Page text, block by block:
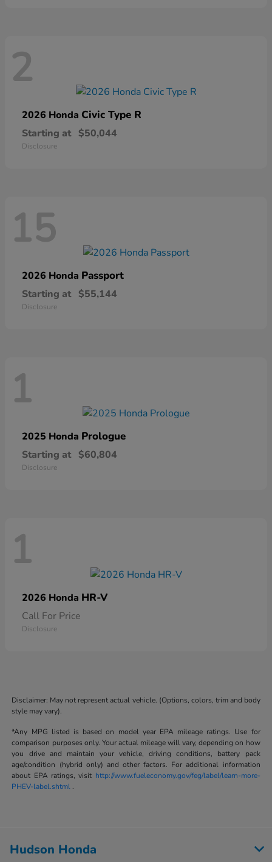
2
2026 Honda Civic Type R
Starting at $50,044
Disclosure
15
2026 Honda Passport
Starting at $55,144
Disclosure
1
2025 Honda Prologue
Starting at $60,804
Disclosure
1
2026 Honda HR-V
Call For Price
Disclosure
Disclaimer: May not represent actual vehicle. (Options, colors, trim and body
style may vary).
*Any MPG listed is based on model year EPA mileage ratings. Use for
comparison purposes only. Your actual mileage will vary, depending on how
you drive and maintain your vehicle, driving conditions, battery pack
age/condition (hybrid only) and other factors. For additional information
about EPA ratings, visit http://www.fueleconomy.gov/feg/label/learn-more-
PHEV-label.shtml .
Hudson Honda